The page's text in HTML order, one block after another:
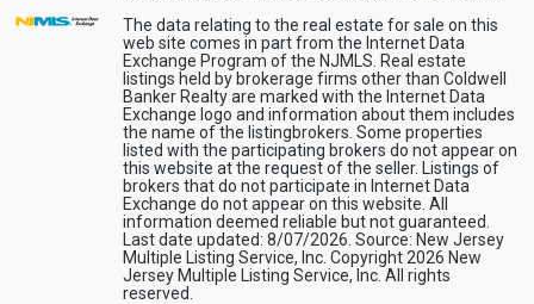
The data relating to the real estate for sale on this
web site comes in part from the Internet Data
Exchange Program of the NJMLS. Real estate
listings held by brokerage firms other than Coldwell
Banker Realty are marked with the Internet Data
Exchange logo and information about them includes
the name of the listingbrokers. Some properties
listed with the participating brokers do not appear on
this website at the request of the seller. Listings of
brokers that do not participate in Internet Data
Exchange do not appear on this website. All
information deemed reliable but not guaranteed.
Last date updated: 8/07/2026. Source: New Jersey
Multiple Listing Service, Inc. Copyright 2026 New
Jersey Multiple Listing Service, Inc. All rights
reserved.